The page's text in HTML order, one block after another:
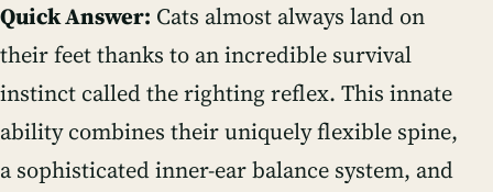
Quick Answer: Cats almost always land on
their feet thanks to an incredible survival
instinct called the righting reflex. This innate
ability combines their uniquely flexible spine,
a sophisticated inner-ear balance system, and